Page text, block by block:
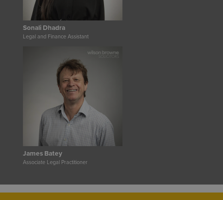
Sonali Dhadra
Legal and Finance Assistant
James Batey
Associate Legal Practitioner